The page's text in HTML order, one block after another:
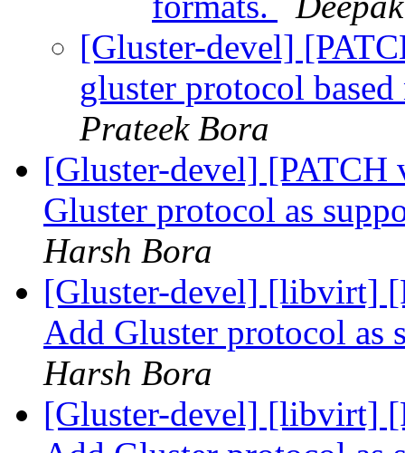
[Gluster-devel]
gluster protocol
Prateek Bora
[Gluster-devel] [PATCH
Gluster protocol as
Harsh Bora
[Gluster-devel] [libvirt]
Add Gluster protocol as
Harsh Bora
[Gluster-devel] [libvirt]